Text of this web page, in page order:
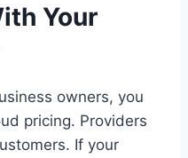
Your
owners, you
pricing. Providers
If your